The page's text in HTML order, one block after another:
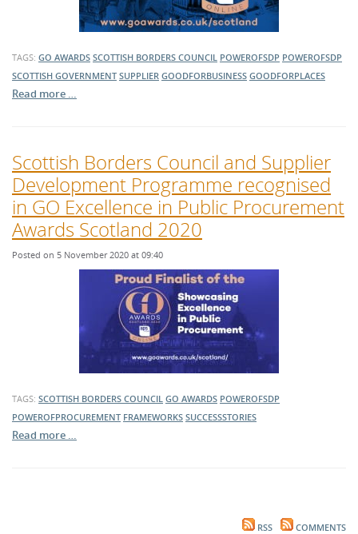
TAGS: GO AWARDS SCOTTISH BORDERS COUNCIL POWEROFSDP POWEROFSDP
SCOTTISH GOVERNMENT SUPPLIER GOODFORBUSINESS GOODFORPLACES
Read more …
Scottish Borders Council and Supplier
Development Programme recognised
in GO Excellence in Public Procurement
Awards Scotland 2020
Posted on 5 November 2020 at 09:40
TAGS: SCOTTISH BORDERS COUNCIL GO AWARDS POWEROFSDP
POWEROFPROCUREMENT FRAMEWORKS SUCCESSSTORIES
Read more …
RSS COMMENTS